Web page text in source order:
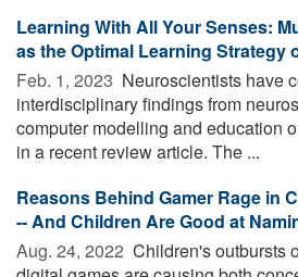
Learning With All Your Senses:
as the Optimal Learning Strategy
Feb. 1, 2023  Neuroscientists have
interdisciplinary findings from
computer modelling and education
in a recent review article. The ...
Reasons Behind Gamer Rage in
-- And Children Are Good at
Aug. 24, 2022  Children's outbursts